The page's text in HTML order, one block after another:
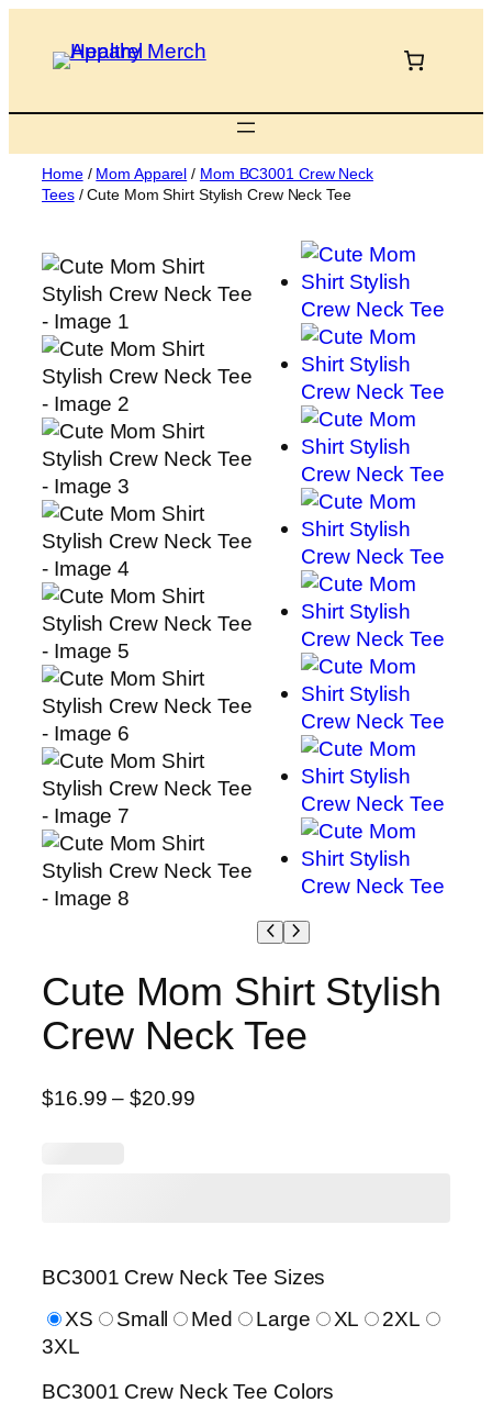
content
Home/ Mom Apparel / Mom BC3001 Crew Neck
Tees/ Cute Mom Shirt Stylish Crew Neck Tee
Cute Mom Shirt Stylish
Crew Neck Tee
$16.99 – $20.99P
n
g
$
BC3001 Crew Neck Tee Sizes
XS
Small Med Large XL
2XL
3XL
BC3001 Crew Neck Tee Colors